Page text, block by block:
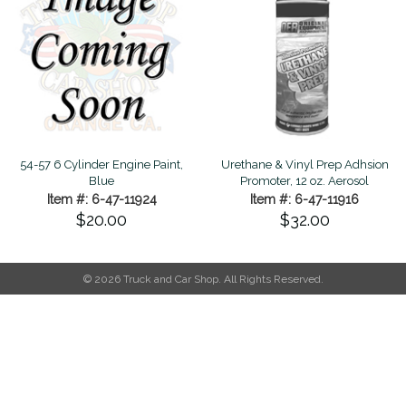
54-57 6 Cylinder Engine Paint,
Blue
Item #: 6-47-11924
$20.00
Urethane & Vinyl Prep Adhsion
Promoter, 12 oz. Aerosol
Item #: 6-47-11916
$32.00
© 2026 Truck and Car Shop. All Rights Reserved.